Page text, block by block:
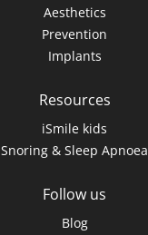
Aesthetics
Prevention
Implants
Resources
iSmile kids
Snoring & Sleep Apnoea
Follow us
Blog